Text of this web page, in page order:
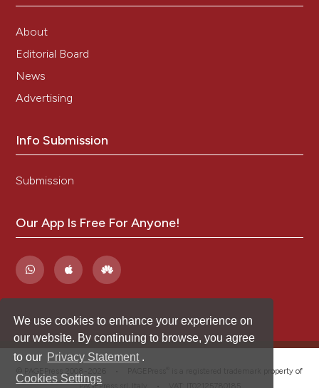
We use cookies to enhance your experience on
our website. By continuing to browse, you agree
to our Privacy Statement .
Cookies Settings
About
Editorial Board
News
Advertising
Info Submission
Submission
Our App Is Free For Anyone!
is a registered trademark property of
PAGEPress srl, Italy • VAT: IT02125780185